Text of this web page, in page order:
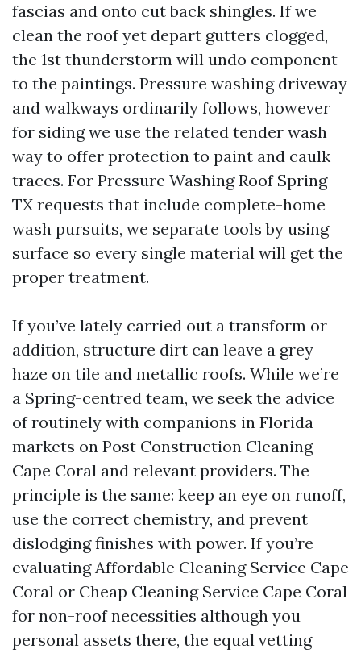
fascias and onto cut back shingles. If we
clean the roof yet depart gutters clogged,
the 1st thunderstorm will undo component
to the paintings. Pressure washing driveway
and walkways ordinarily follows, however
for siding we use the related tender wash
way to offer protection to paint and caulk
traces. For Pressure Washing Roof Spring
TX requests that include complete-home
wash pursuits, we separate tools by using
surface so every single material will get the
proper treatment.
If you’ve lately carried out a transform or
addition, structure dirt can leave a grey
haze on tile and metallic roofs. While we’re
a Spring-centred team, we seek the advice
of routinely with companions in Florida
markets on Post Construction Cleaning
Cape Coral and relevant providers. The
principle is the same: keep an eye on runoff,
use the correct chemistry, and prevent
dislodging finishes with power. If you’re
evaluating Affordable Cleaning Service Cape
Coral or Cheap Cleaning Service Cape Coral
for non-roof necessities although you
personal assets there, the equal vetting